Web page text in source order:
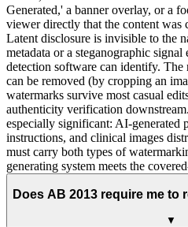
Generated,' a banner overlay, or a
viewer directly that the content was
Latent disclosure is invisible to the
metadata or a steganographic
detection software can identify. The
can be removed (by cropping an
watermarks survive most casual
authenticity verification
especially significant: AI-generated
instructions, and clinical images
must carry both types of
generating system meets the
Does AB 2013 require me to
▼